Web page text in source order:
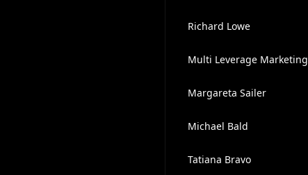
Richard Lowe
Multi Leverage Marketing
Margareta Sailer
Michael Bald
Tatiana Bravo